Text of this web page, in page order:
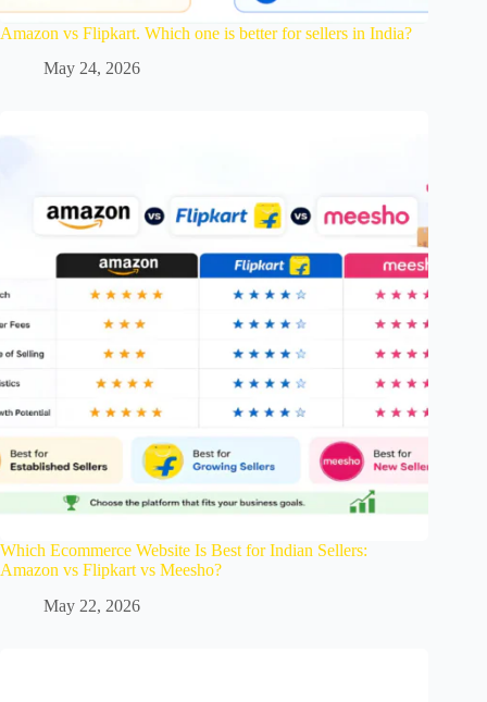
Amazon vs Flipkart. Which one is better for sellers in India?
May 24, 2026
Which Ecommerce Website Is Best for Indian Sellers:
Amazon vs Flipkart vs Meesho?
May 22, 2026